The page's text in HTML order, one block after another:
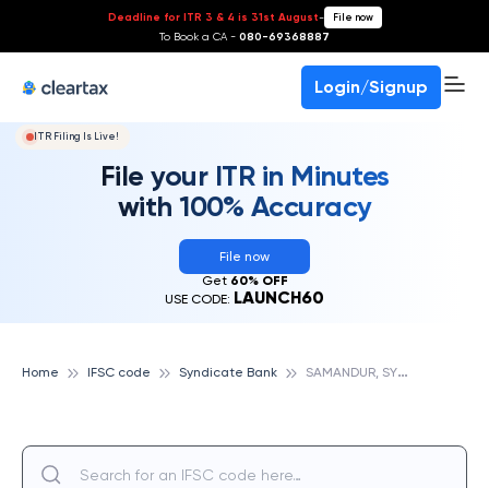
Deadline for ITR 3 & 4 is 31st August- File now
To Book a CA - 080-69368887
Login/Signup
ITR Filing Is Live!
File your ITR in Minutes
with 100% Accuracy
File now
Get 60% OFF
USE CODE: LAUNCH60
Home IFSC code Syndicate Bank S
AMANDUR, SYNDICATE BANK